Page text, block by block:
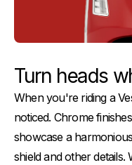
Turn heads
When you're riding a
noticed. Chrome
showcase a
shield and other